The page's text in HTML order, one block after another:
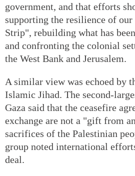
government, and that efforts
supporting the resilience of our
Strip", rebuilding what has
and confronting the colonial
the West Bank and Jerusalem.
A similar view was echoed by
Islamic Jihad. The second-
Gaza said that the ceasefire
exchange are not a "gift from
sacrifices of the Palestinian
group noted international
deal.